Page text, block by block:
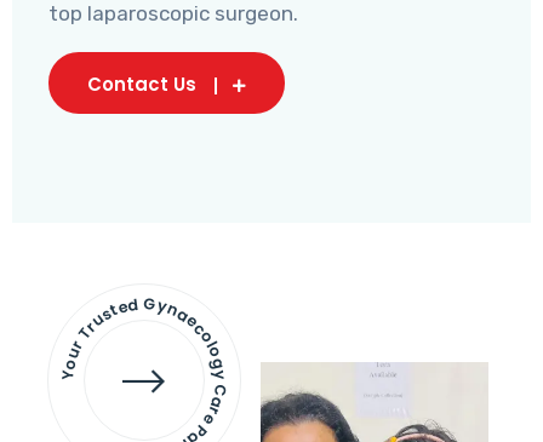
top laparoscopic surgeon.
Contact Us
Your Trusted Gynaecology
Care Partner